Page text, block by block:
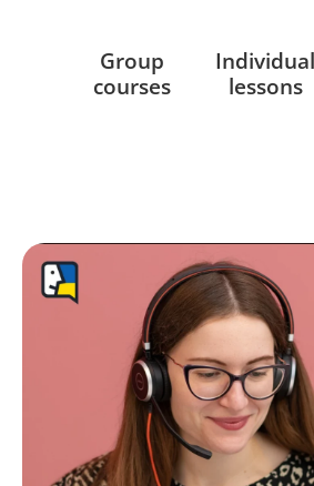
Group
courses
Individual
lessons